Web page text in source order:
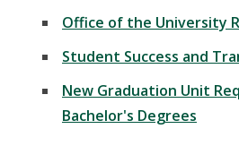
Office of the University
Student Success and
New Graduation Unit
Bachelor's Degrees